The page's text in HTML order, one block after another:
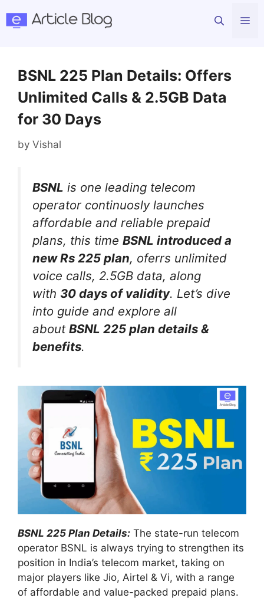
BSNL 225 Plan Details: Offers
Unlimited Calls & 2.5GB Data
for 30 Days
by Vishal
BSNL is one leading telecom
operator continuosly launches
affordable and reliable prepaid
plans, this time BSNL introduced a
new Rs 225 plan, oferrs unlimited
voice calls, 2.5GB data, along
with 30 days of validity. Let’s dive
into guide and explore all
about BSNL 225 plan details &
benefits.
BSNL 225 Plan Details: The state-run telecom
operator BSNL is always trying to strengthen its
position in India’s telecom market, taking on
major players like Jio, Airtel & Vi, with a range
of affordable and value-packed prepaid plans.